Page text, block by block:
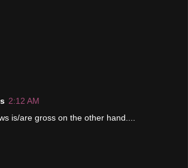
2:12 AM
is/are gross on the other hand....